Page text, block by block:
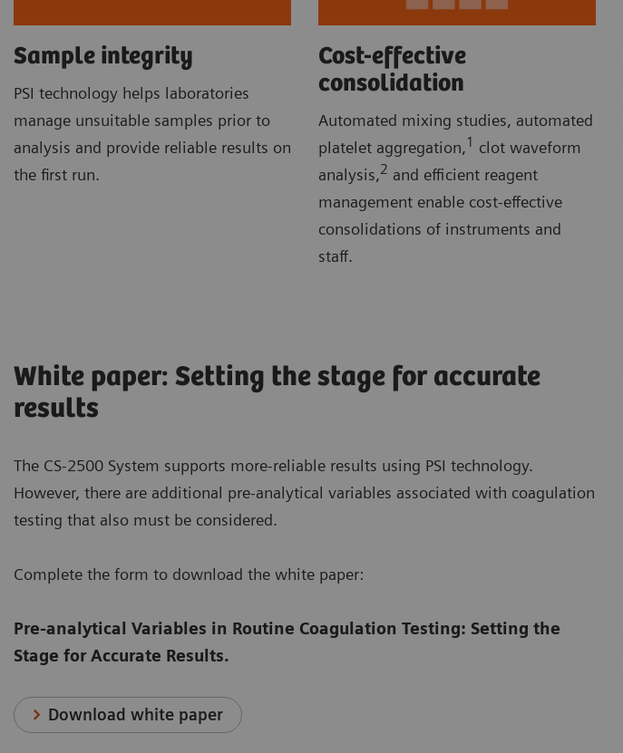
Sample integrity
PSI technology helps laboratories
manage unsuitable samples prior to
analysis and provide reliable results on
the first run.
Cost-effective
consolidation
Automated mixing studies, automated
platelet aggregation,1
clot waveform
analysis,2 and efficient reagent
management enable cost-effective
consolidations of instruments and
staff.
White paper: Setting the stage for accurate
results
The CS-2500 System supports more-reliable results using PSI technology.
However, there are additional pre-analytical variables associated with coagulation
testing that also must be considered.
Complete the form to download the white paper:
Pre-analytical Variables in Routine Coagulation Testing: Setting the
Stage for Accurate Results.
Download white paper